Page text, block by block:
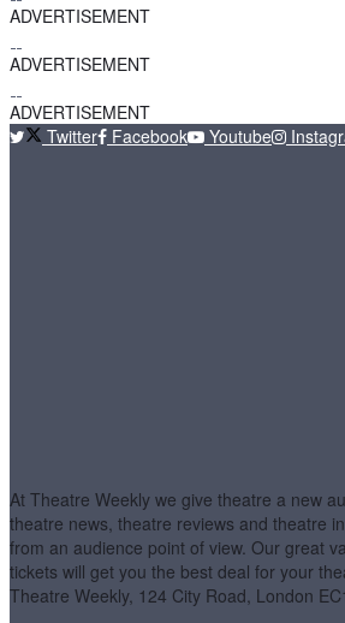
ADVERTISEMENT
ADVERTISEMENT
ADVERTISEMENT
Twitter
Facebook Youtube
At Theatre Weekly we give theatre a new
theatre news, theatre reviews and theatre
from an audience point of view. Our great
tickets will get you the best deal for your
Theatre Weekly, 124 City Road, London